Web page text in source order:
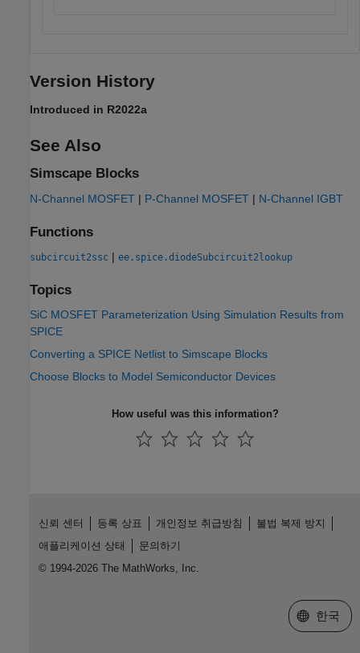
Version History
Introduced in R2022a
See Also
Simscape Blocks
N-Channel MOSFET | P-Channel MOSFET | N-Channel IGBT
Functions
subcircuit2ssc | ee.spice.diodeSubcircuit2lookup
Topics
SiC MOSFET Parameterization Using Simulation Results from
SPICE
Converting a SPICE Netlist to Simscape Blocks
Choose Blocks to Model Semiconductor Devices
How useful was this information?
신뢰 센터 등록 상표 개인정보 취급방침
불법 복제 방지
애플리케이션 상태
문의하기
© 1994-2026 The MathWorks, Inc.
웹사이트
한국